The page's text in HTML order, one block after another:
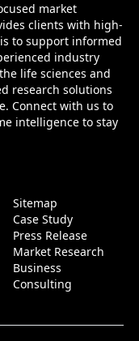
market
clients with high-
to support informed
industry
life sciences and
research solutions
Connect with us to
intelligence to stay
Sitemap
Case Study
Press Release
Market Research
Business
Consulting